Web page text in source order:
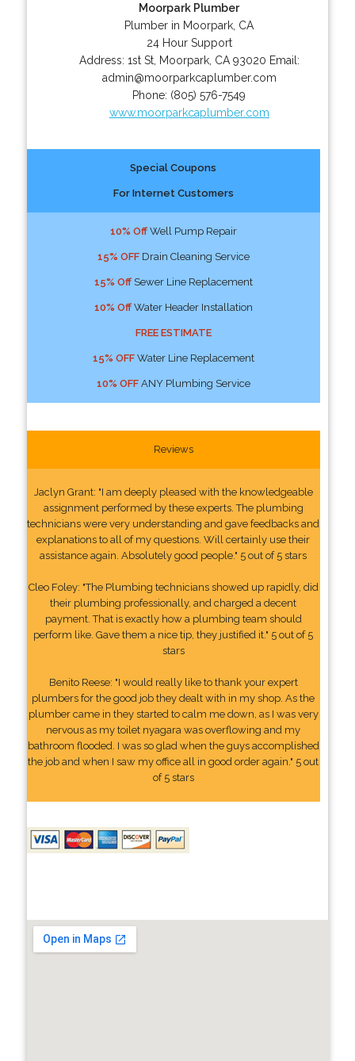
Moorpark Plumber
Plumber in Moorpark, CA
24 Hour Support
Address: 1st St, Moorpark, CA 93020 Email:
admin@moorparkcaplumber.com
Phone: (805) 576-7549
www.moorparkcaplumber.com
Special Coupons
For Internet Customers
10% OffWell Pump Repair
15% OFFDrain Cleaning Service
15% OffSewer Line Replacement
10% OffWater Header Installation
FREE ESTIMATE
15% OFFWater Line Replacement
10% OFFANY Plumbing Service
Reviews
Jaclyn Grant: "I am deeply pleased with the knowledgeable
assignment performed by these experts. The plumbing
technicians were very understanding and gave feedbacks and
explanations to all of my questions. Will certainly use their
assistance again. Absolutely good people." 5 out of 5 stars
Cleo Foley: "The Plumbing technicians showed up rapidly, did
their plumbing professionally, and charged a decent
payment. That is exactly how a plumbing team should
perform like. Gave them a nice tip, they justified it." 5 out of 5
stars
Benito Reese: "I would really like to thank your expert
plumbers for the good job they dealt with in my shop. As the
plumber came in they started to calm me down, as I was very
nervous as my toilet nyagara was overflowing and my
bathroom flooded. I was so glad when the guys accomplished
the job and when I saw my office all in good order again." 5 out
of 5 stars